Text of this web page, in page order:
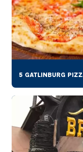
5 GATLINBURG